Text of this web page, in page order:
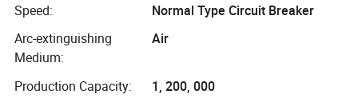
Speed:
Normal Type Circuit Breaker
Arc-extinguishing
Medium:
Air
Production Capacity: 1, 200, 000